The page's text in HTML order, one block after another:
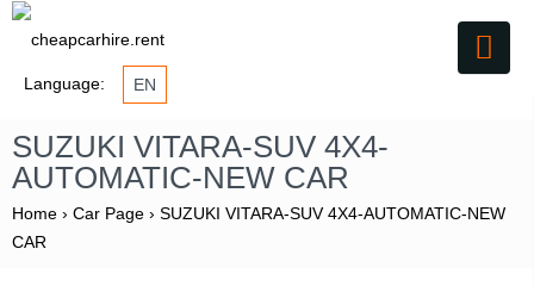
Language: EN
SUZUKI VITARA-SUV 4X4-
AUTOMATIC-NEW CAR
Home › Car Page › SUZUKI VITARA-SUV 4X4-AUTOMATIC-NEW
CAR